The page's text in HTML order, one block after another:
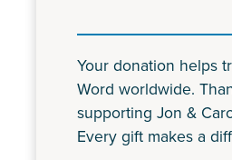
Your donation helps
Word worldwide.
supporting Jon &
Every gift makes a